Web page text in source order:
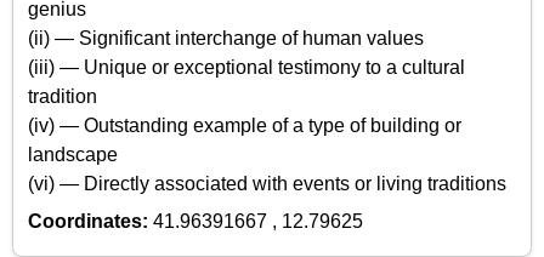
genius
(ii) — Significant interchange of human values
(iii) — Unique or exceptional testimony to a cultural
tradition
(iv) — Outstanding example of a type of building or
landscape
(vi) — Directly associated with events or living traditions
Coordinates: 41.96391667 , 12.79625